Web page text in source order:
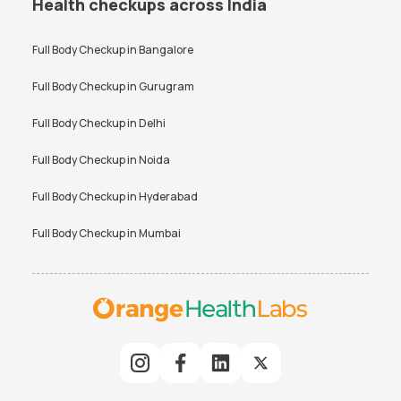
Health checkups across India
Full Body Checkup inBangalore
Full Body Checkup inGurugram
Full Body Checkup inDelhi
Full Body Checkup inNoida
Full Body Checkup inHyderabad
Full Body Checkup inMumbai